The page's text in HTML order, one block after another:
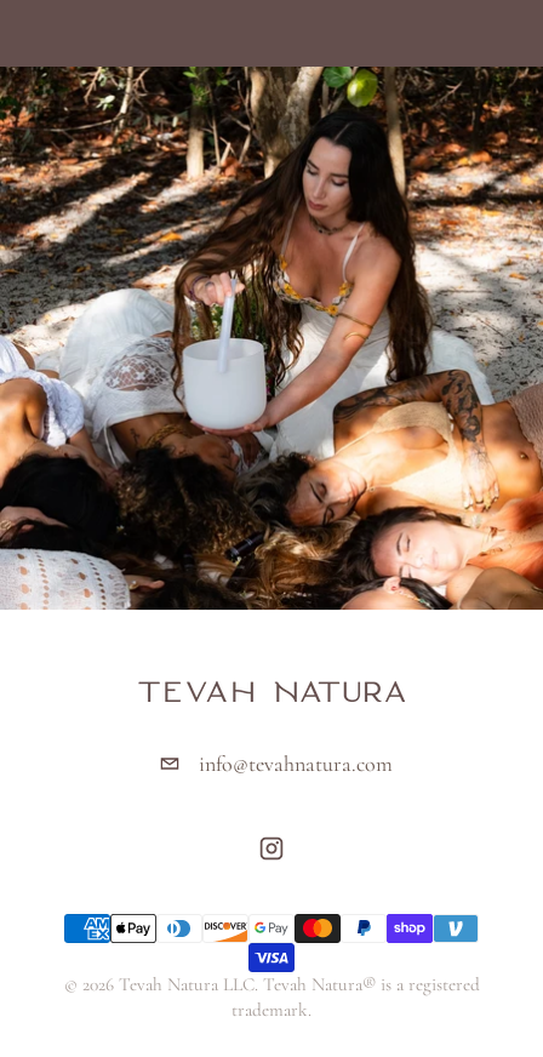
info@tevahnatura.com
Payment methods
© 2026 Tevah Natura LLC. Tevah Natura® is a registered
trademark.